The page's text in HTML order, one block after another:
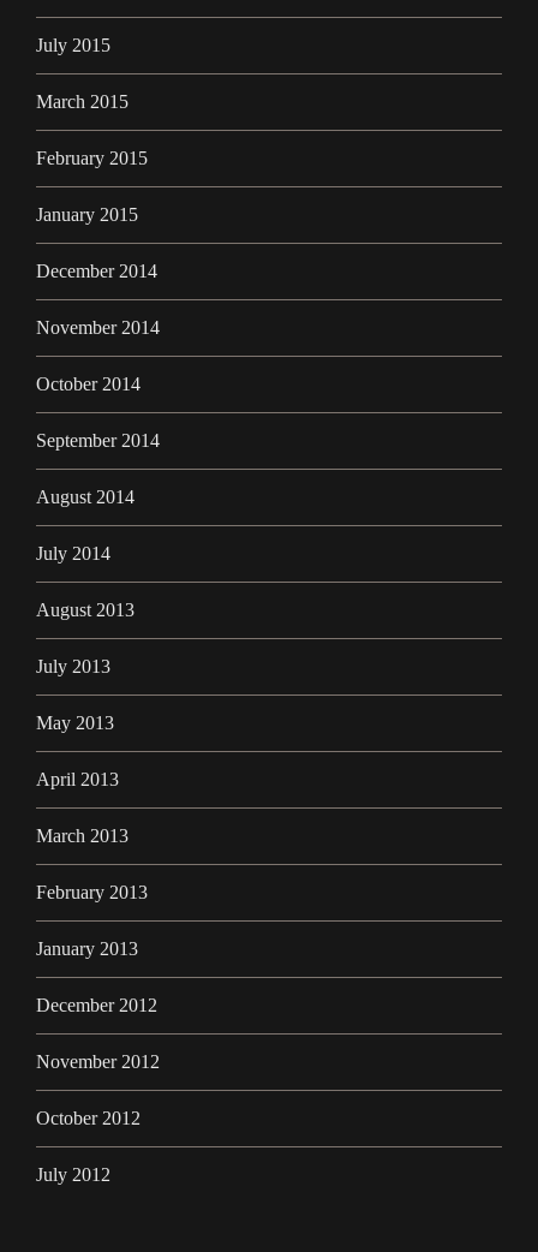
July 2015
March 2015
February 2015
January 2015
December 2014
November 2014
October 2014
September 2014
August 2014
July 2014
August 2013
July 2013
May 2013
April 2013
March 2013
February 2013
January 2013
December 2012
November 2012
October 2012
July 2012